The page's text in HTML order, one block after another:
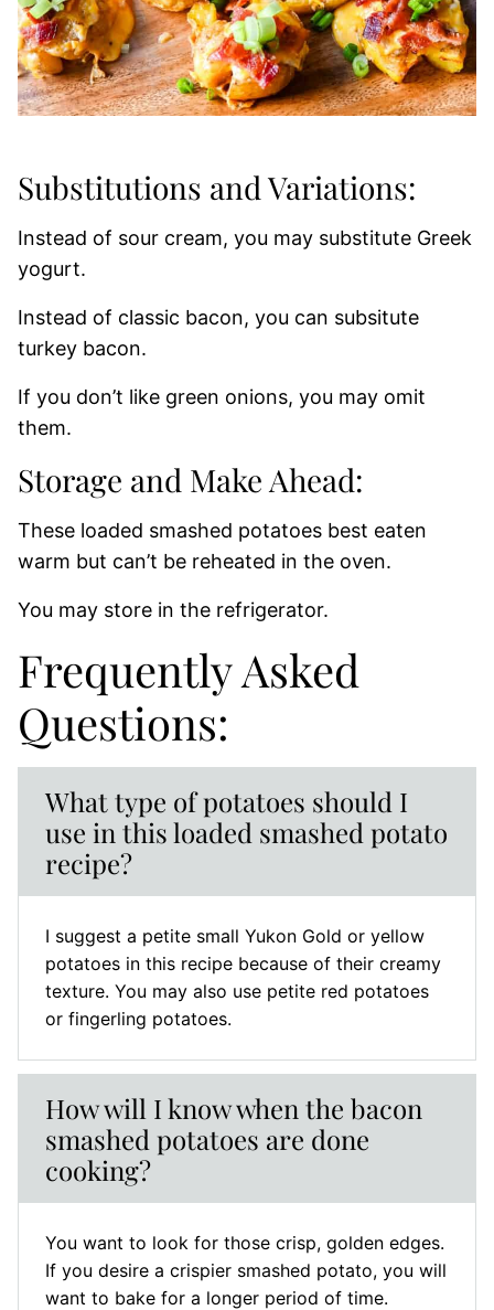
Substitutions and Variations:
Instead of sour cream, you may substitute Greek
yogurt.
Instead of classic bacon, you can subsitute
turkey bacon.
If you don’t like green onions, you may omit
them.
Storage and Make Ahead:
These loaded smashed potatoes best eaten
warm but can’t be reheated in the oven.
You may store in the refrigerator.
Frequently Asked
Questions:
What type of potatoes should I
use in this loaded smashed potato
recipe?
I suggest a petite small Yukon Gold or yellow
potatoes in this recipe because of their creamy
texture. You may also use petite red potatoes
or fingerling potatoes.
How will I know when the bacon
smashed potatoes are done
cooking?
You want to look for those crisp, golden edges.
If you desire a crispier smashed potato, you will
want to bake for a longer period of time.